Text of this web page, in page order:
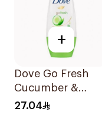
+
Dove Go Fresh
Cucumber &
Green Tea
27.04